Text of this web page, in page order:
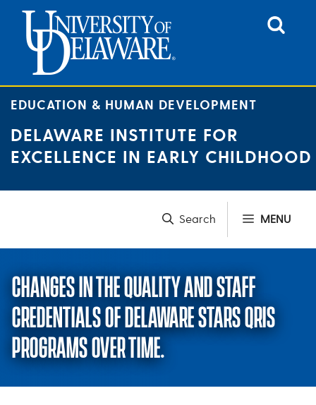
content
EDUCATION & HUMAN DEVELOPMENT
DELAWARE INSTITUTE FOR
EXCELLENCE IN EARLY CHILDHOOD
MENU
CHANGES IN THE QUALITY AND STAFF
CREDENTIALS OF DELAWARE STARS QRIS
PROGRAMS OVER TIME.